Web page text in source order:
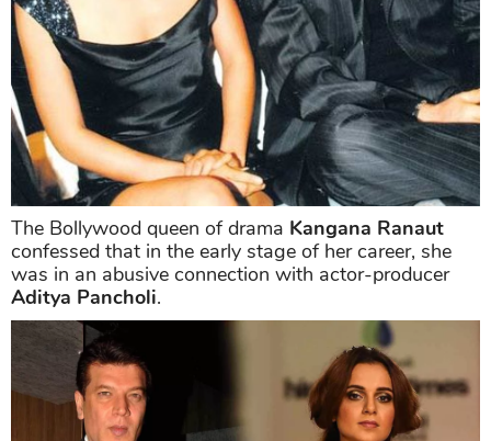
The Bollywood queen of drama Kangana Ranaut
confessed that in the early stage of her career, she
was in an abusive connection with actor-producer
Aditya Pancholi.